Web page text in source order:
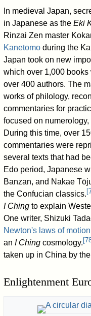
In medieval Japan,
in Japanese as theEki
Rinzai Zen master
Kanetomo during the
Japan took on new
which over 1,000
over 400 authors. The
works of philology,
commentaries for
focused on
During this time, over
commentaries were
several texts that had
Edo period, Japanese
Banzan, and Nakae
the Confucian classics.[
I Ching to explain
One writer, Shizuki
Newton's laws of motion
anI Ching cosmology.[
taken up in China by
Enlightenment